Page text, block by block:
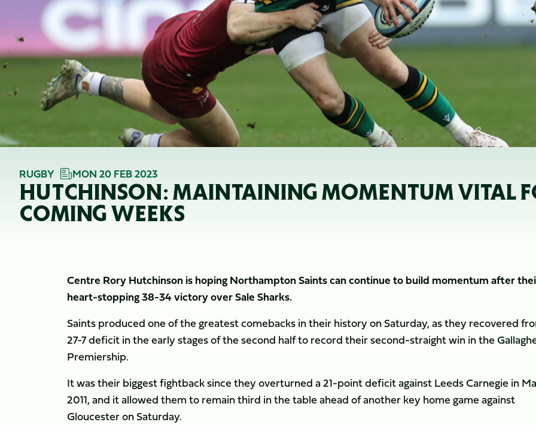
RUGBY MON 20 FEB 2023
HUTCHINSON: MAINTAINING MOMENTUM VITAL
COMING WEEKS
Centre Rory Hutchinson is hoping Northampton Saints can continue to build momentum after
heart-stopping 38-34 victory over Sale Sharks.
Saints produced one of the greatest comebacks in their history on Saturday, as they recovered
27-7 deficit in the early stages of the second half to record their second-straight win in the
Premiership.
It was their biggest fightback since they overturned a 21-point deficit against Leeds Carnegie in
2011, and it allowed them to remain third in the table ahead of another key home game against
Gloucester on Saturday.